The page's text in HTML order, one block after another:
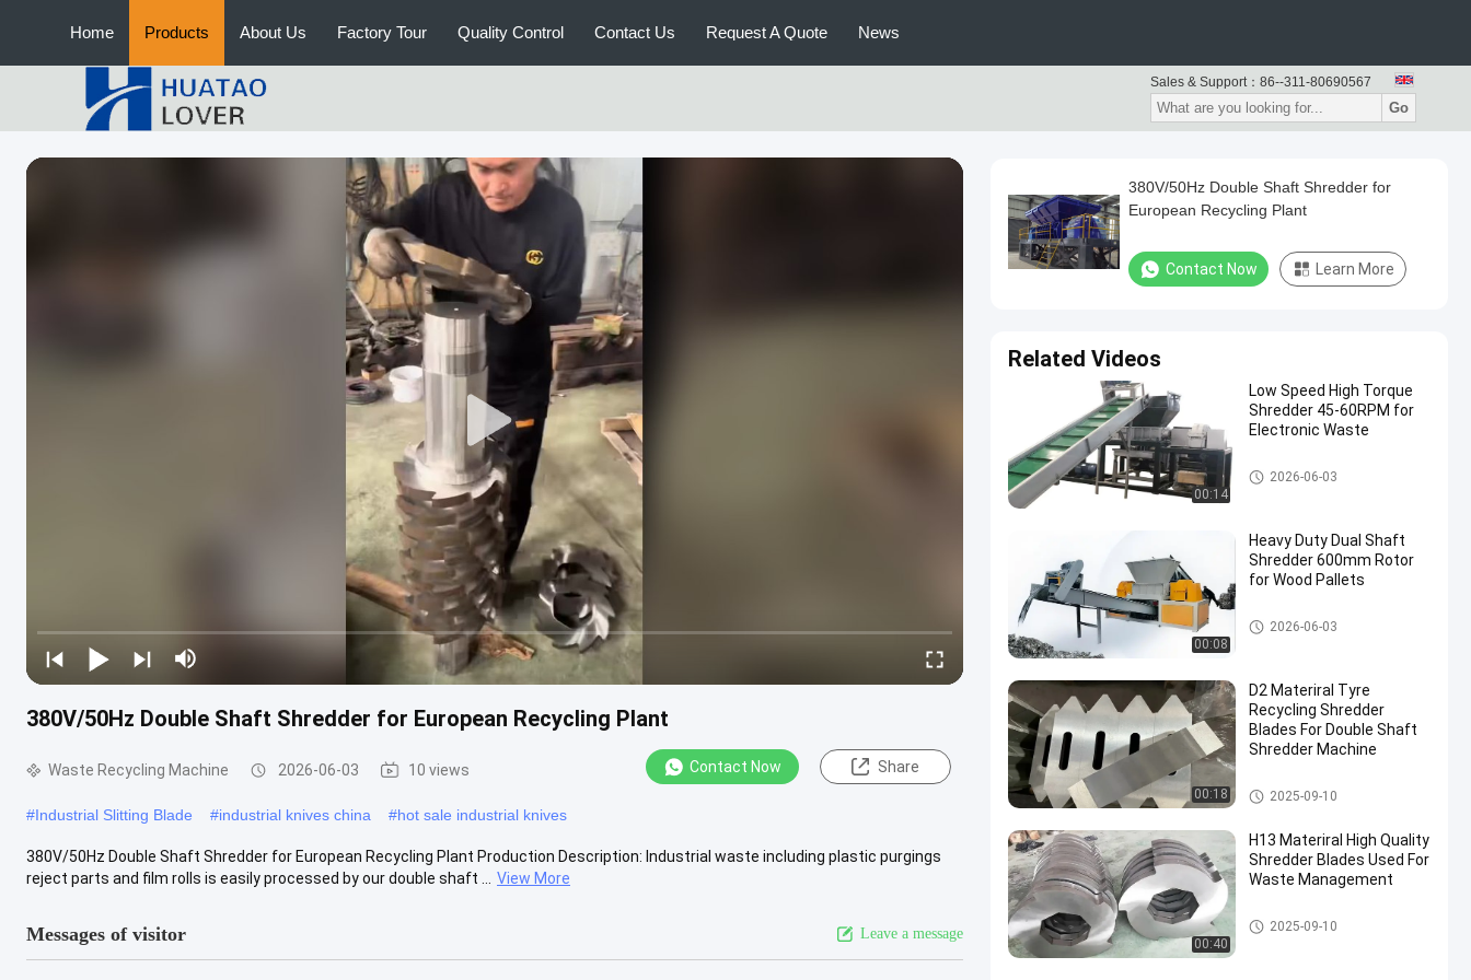
Home Products About Us Factory Tour Quality Control Contact Us Request A Quote News
Sales & Support： 86--311-80690567
Go
380V/50Hz Double Shaft Shredder for European Recycling Plant
Waste Recycling Machine 2026-06-03 10 views Contact Now Share
#Industrial Slitting Blade #industrial knives china #hot sale industrial knives
380V/50Hz Double Shaft Shredder for European Recycling Plant Production Description: Industrial waste including plastic purgings
reject parts and film rolls is easily processed by our double shaft ...
View More
Messages of visitor Leave a message
380V/50Hz Double Shaft Shredder for
European Recycling Plant
Contact Now Learn More
Related Videos
00:14
Low Speed High Torque
Shredder 45-60RPM for
Electronic Waste
Waste Recycling Machine
2026-06-03
00:08
Heavy Duty Dual Shaft
Shredder 600mm Rotor
for Wood Pallets
Waste Recycling Machine
2026-06-03
00:18
D2 Materiral Tyre
Recycling Shredder
Blades For Double Shaft
Shredder Machine
Waste Recycling Machine
2025-09-10
00:40
H13 Materiral High Quality
Shredder Blades Used For
Waste Management
Waste Recycling Machine
2025-09-10